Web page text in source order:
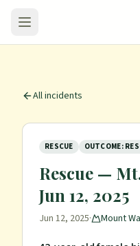
All incidents
RESCUE OUTCOME:
Rescue —
Jun 12, 2025
Jun 12, 2025· Mount